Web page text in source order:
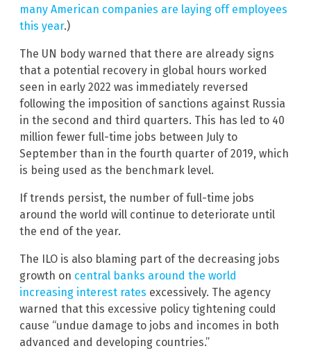
many American companies are laying off employees
this year.)
The UN body warned that there are already signs
that a potential recovery in global hours worked
seen in early 2022 was immediately reversed
following the imposition of sanctions against Russia
in the second and third quarters. This has led to 40
million fewer full-time jobs between July to
September than in the fourth quarter of 2019, which
is being used as the benchmark level.
If trends persist, the number of full-time jobs
around the world will continue to deteriorate until
the end of the year.
The ILO is also blaming part of the decreasing jobs
growth on central banks around the world
increasing interest rates excessively. The agency
warned that this excessive policy tightening could
cause “undue damage to jobs and incomes in both
advanced and developing countries.”